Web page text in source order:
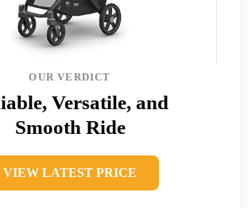
OUR VERDICT
Versatile, and
Smooth Ride
VIEW LATEST PRICE